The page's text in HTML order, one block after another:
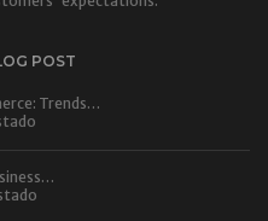
POST
Trends…